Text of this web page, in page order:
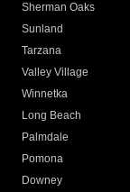
Sherman Oaks
Sunland
Tarzana
Valley Village
Winnetka
Long Beach
Palmdale
Pomona
Downey